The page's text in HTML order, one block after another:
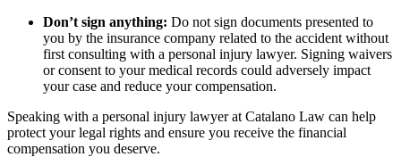
Don’t sign anything: Do not sign documents presented to
you by the insurance company related to the accident without
first consulting with a personal injury lawyer. Signing waivers
or consent to your medical records could adversely impact
your case and reduce your compensation.
Speaking with a personal injury lawyer at Catalano Law can help
protect your legal rights and ensure you receive the financial
compensation you deserve.